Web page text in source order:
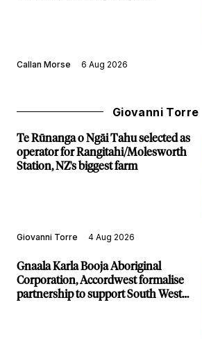
Callan Morse 6 Aug 2026
Giovanni Torre
Te Rūnanga o Ngāi Tahu selected as
operator for Rangitahi/Molesworth
Station, NZ's biggest farm
Giovanni Torre 4 Aug 2026
Gnaala Karla Booja Aboriginal
Corporation, Accordwest formalise
partnership to support South West